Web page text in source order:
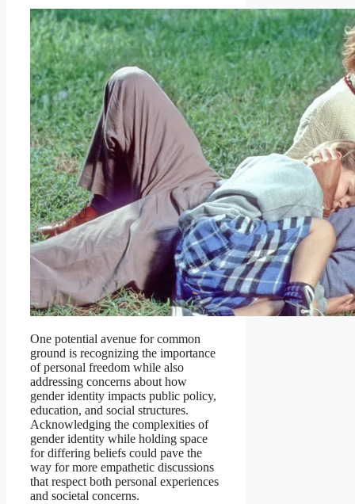
One potential avenue for common
ground is recognizing the importance
of personal freedom while also
addressing concerns about how
gender identity impacts public policy,
education, and social structures.
Acknowledging the complexities of
gender identity while holding space
for differing beliefs could pave the
way for more empathetic discussions
that respect both personal experiences
and societal concerns.